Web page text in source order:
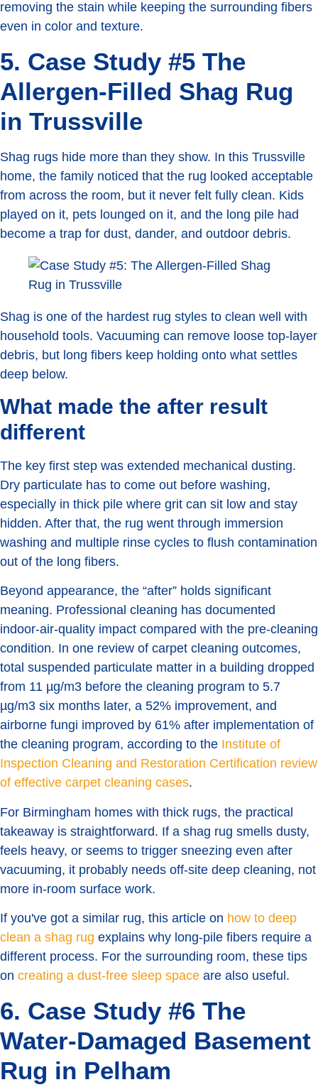
removing the stain while keeping the surrounding fibers
even in color and texture.
5. Case Study #5 The
Allergen-Filled Shag Rug
in Trussville
Shag rugs hide more than they show. In this Trussville
home, the family noticed that the rug looked acceptable
from across the room, but it never felt fully clean. Kids
played on it, pets lounged on it, and the long pile had
become a trap for dust, dander, and outdoor debris.
Shag is one of the hardest rug styles to clean well with
household tools. Vacuuming can remove loose top-layer
debris, but long fibers keep holding onto what settles
deep below.
What made the after result
different
The key first step was extended mechanical dusting.
Dry particulate has to come out before washing,
especially in thick pile where grit can sit low and stay
hidden. After that, the rug went through immersion
washing and multiple rinse cycles to flush contamination
out of the long fibers.
Beyond appearance, the “after” holds significant
meaning. Professional cleaning has documented
indoor-air-quality impact compared with the pre-cleaning
condition. In one review of carpet cleaning outcomes,
total suspended particulate matter in a building dropped
from 11 µg/m3 before the cleaning program to 5.7
µg/m3 six months later, a 52% improvement, and
airborne fungi improved by 61% after implementation of
the cleaning program, according to the Institute of
Inspection Cleaning and Restoration Certification review
of effective carpet cleaning cases.
For Birmingham homes with thick rugs, the practical
takeaway is straightforward. If a shag rug smells dusty,
feels heavy, or seems to trigger sneezing even after
vacuuming, it probably needs off-site deep cleaning, not
more in-room surface work.
If you've got a similar rug, this article on how to deep
clean a shag rug explains why long-pile fibers require a
different process. For the surrounding room, these tips
on creating a dust-free sleep space are also useful.
6. Case Study #6 The
Water-Damaged Basement
Rug in Pelham